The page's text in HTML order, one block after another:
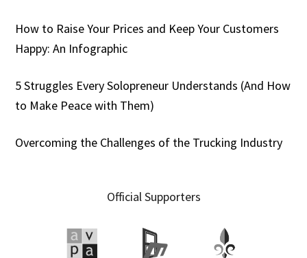
How to Raise Your Prices and Keep Your Customers
Happy: An Infographic
5 Struggles Every Solopreneur Understands (And How
to Make Peace with Them)
Overcoming the Challenges of the Trucking Industry
Official Supporters